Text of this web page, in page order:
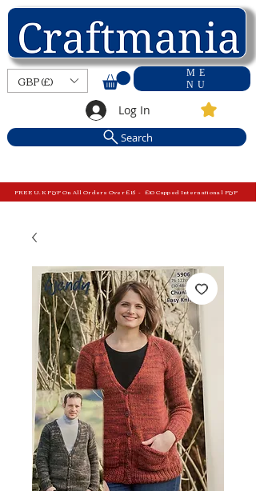
ME
NU
GBP (£)
Log In
Search
FREE U.K P&P On All Orders Over £15 - £10 Capped International P&P